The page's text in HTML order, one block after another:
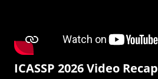
ICASSP 2026 Video Recap